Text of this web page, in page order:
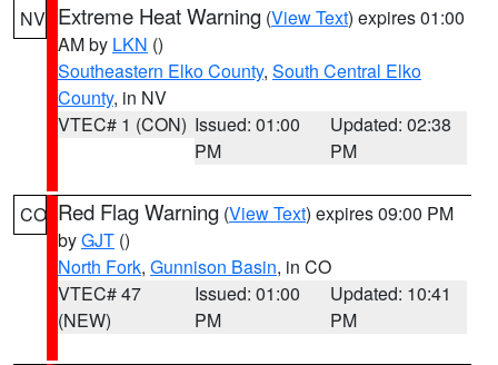
NV Extreme Heat Warning (View Text) expires 01:00
AM by LKN ()
Southeastern Elko County, South Central Elko
County, in NV
VTEC# 1 (CON) Issued: 01:00
PM
Updated: 02:38
PM
CO Red Flag Warning (View Text) expires 09:00 PM
byGJT ()
North Fork, Gunnison Basin, in CO
VTEC# 47
(NEW)
Issued: 01:00
PM
Updated: 10:41
PM